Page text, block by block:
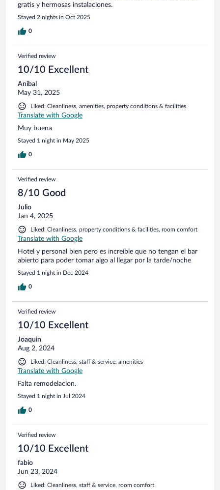
gratis y hermosas instalaciones.
Stayed 2 nights in Oct 2025
0
Verified review
10/10 Excellent
Anibal
May 31, 2025
Liked: Cleanliness, amenities, property conditions & facilities
Translate with Google
Muy buena
Stayed 1 night in May 2025
0
Verified review
8/10 Good
Julio
Jan 4, 2025
Liked: Cleanliness, property conditions & facilities, room comfort
Translate with Google
Hotel y personal bien pero es increíble que no tengan el bar
abierto para poder tomar algo al llegar por la tarde/noche
Stayed 1 night in Dec 2024
0
Verified review
10/10 Excellent
Joaquin
Aug 2, 2024
Liked: Cleanliness, staff & service, amenities
Translate with Google
Falta remodelacion.
Stayed 1 night in Jul 2024
0
Verified review
10/10 Excellent
fabio
Jun 23, 2024
Liked: Cleanliness, staff & service, room comfort